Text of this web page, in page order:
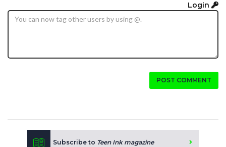
Login
POST COMMENT
Subscribe to Teen Ink magazine